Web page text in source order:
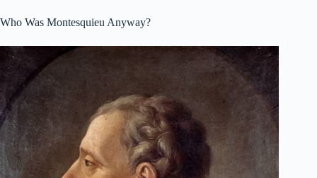
Who Was Montesquieu Anyway?